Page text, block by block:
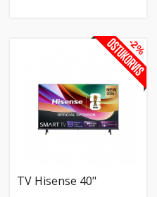
TV Hisense 40"
-2%